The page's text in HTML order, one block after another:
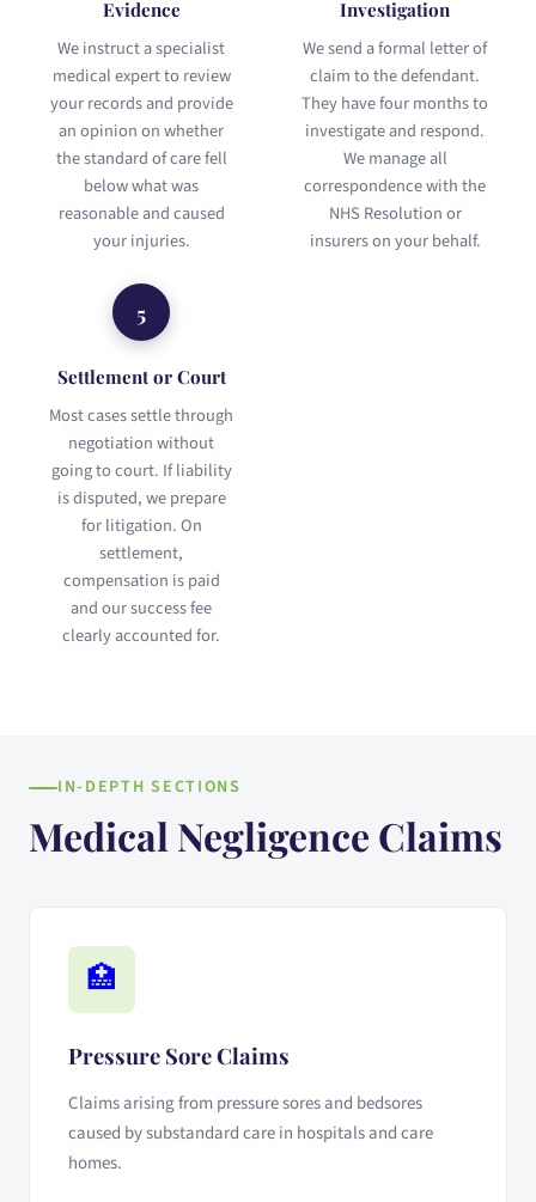
Evidence
We instruct a specialist
medical expert to review
your records and provide
an opinion on whether
the standard of care fell
below what was
reasonable and caused
your injuries.
Investigation
We send a formal letter of
claim to the defendant.
They have four months to
investigate and respond.
We manage all
correspondence with the
NHS Resolution or
insurers on your behalf.
5
Settlement or Court
Most cases settle through
negotiation without
going to court. If liability
is disputed, we prepare
for litigation. On
settlement,
compensation is paid
and our success fee
clearly accounted for.
IN-DEPTH SECTIONS
Medical Negligence Claims
🏥
Pressure Sore Claims
Claims arising from pressure sores and bedsores
caused by substandard care in hospitals and care
homes.